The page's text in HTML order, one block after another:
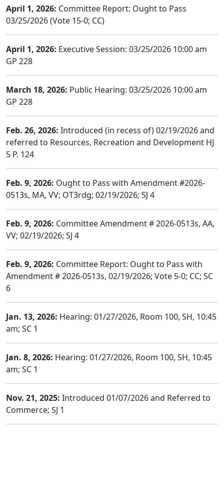
April 1, 2026: Committee Report: Ought to Pass
03/25/2026 (Vote 15-0; CC)
April 1, 2026: Executive Session: 03/25/2026 10:00 am
GP 228
March 18, 2026: Public Hearing: 03/25/2026 10:00 am
GP 228
Feb. 26, 2026: Introduced (in recess of) 02/19/2026 and
referred to Resources, Recreation and Development HJ
5 P. 124
Feb. 9, 2026: Ought to Pass with Amendment #2026-
0513s, MA, VV; OT3rdg; 02/19/2026; SJ 4
Feb. 9, 2026: Committee Amendment # 2026-0513s, AA,
VV; 02/19/2026; SJ 4
Feb. 9, 2026: Committee Report: Ought to Pass with
Amendment # 2026-0513s, 02/19/2026; Vote 5-0; CC; SC
6
Jan. 13, 2026: Hearing: 01/27/2026, Room 100, SH, 10:45
am; SC 1
Jan. 8, 2026: Hearing: 01/27/2026, Room 100, SH, 10:45
am; SC 1
Nov. 21, 2025: Introduced 01/07/2026 and Referred to
Commerce; SJ 1